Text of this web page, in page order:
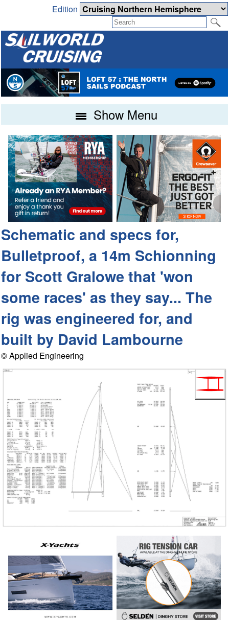
Edition
Show Menu
Schematic and specs for,
Bulletproof, a 14m Schionning
for Scott Gralowe that 'won
some races' as they say... The
rig was engineered for, and
built by David Lambourne
© Applied Engineering